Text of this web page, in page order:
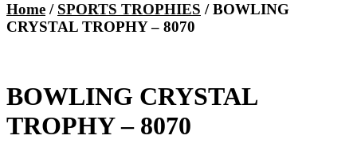
Home / SPORTS TROPHIES / BOWLING
CRYSTAL TROPHY – 8070
BOWLING CRYSTAL
TROPHY – 8070